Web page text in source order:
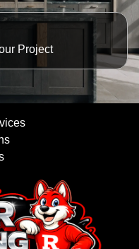
Project